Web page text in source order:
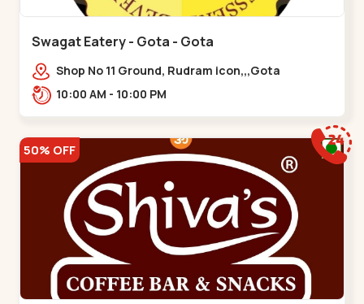
Swagat Eatery - Gota - Gota
Shop No 11 Ground, Rudram icon,,,Gota
10:00 AM - 10:00 PM
50% OFF